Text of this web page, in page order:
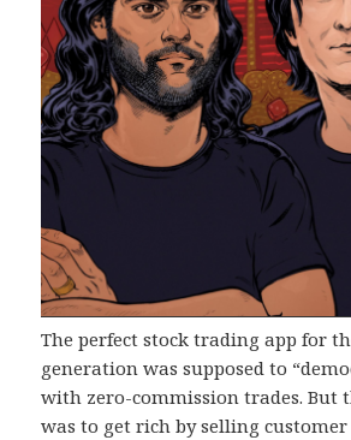
The perfect stock trading app for
generation was supposed to
with zero-commission trades. But
was to get rich by selling